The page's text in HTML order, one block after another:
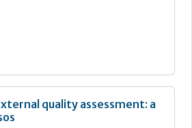
quality assessment: a